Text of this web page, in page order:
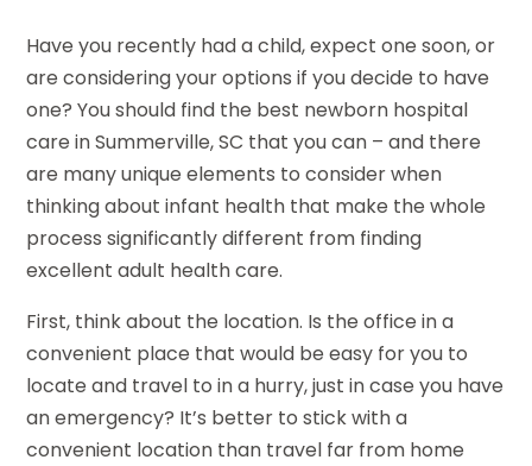
Have you recently had a child, expect one soon, or
are considering your options if you decide to have
one? You should find the best newborn hospital
care in Summerville, SC that you can – and there
are many unique elements to consider when
thinking about infant health that make the whole
process significantly different from finding
excellent adult health care.
First, think about the location. Is the office in a
convenient place that would be easy for you to
locate and travel to in a hurry, just in case you have
an emergency? It’s better to stick with a
convenient location than travel far from home